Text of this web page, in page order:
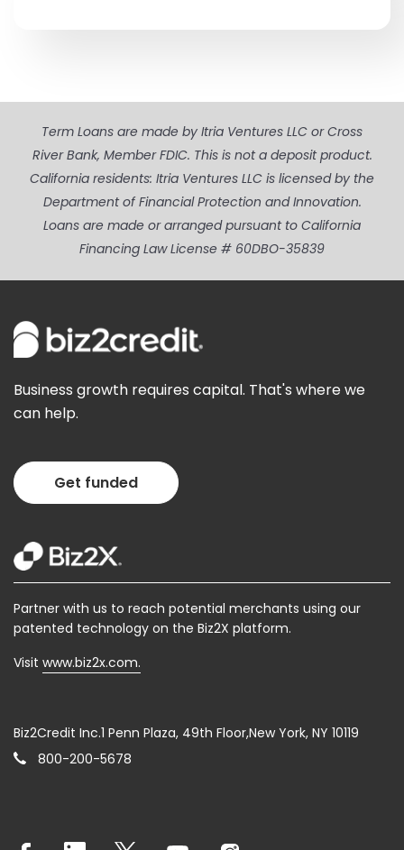
Term Loans are made by Itria Ventures LLC or Cross
River Bank, Member FDIC. This is not a deposit product.
California residents: Itria Ventures LLC is licensed by the
Department of Financial Protection and Innovation.
Loans are made or arranged pursuant to California
Financing Law License # 60DBO-35839
Business growth requires capital. That's where we
can help.
Get funded
Partner with us to reach potential merchants using our
patented technology on the Biz2X platform.
Visit www.biz2x.com.
Biz2Credit Inc.1 Penn Plaza, 49th Floor,New York, NY 10119
800-200-5678